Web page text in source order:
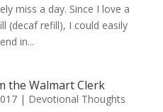
miss a day. Since I love a
(decaf refill), I could easily
in...
the Walmart Clerk
| Devotional Thoughts